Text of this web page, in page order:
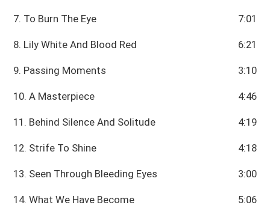
7. To Burn The Eye 7:01
8. Lily White And Blood Red 6:21
9. Passing Moments 3:10
10. A Masterpiece 4:46
11. Behind Silence And Solitude 4:19
12. Strife To Shine 4:18
13. Seen Through Bleeding Eyes 3:00
14. What We Have Become 5:06